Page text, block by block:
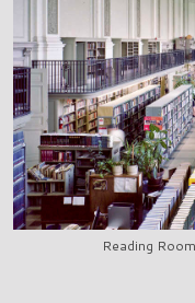
Reading